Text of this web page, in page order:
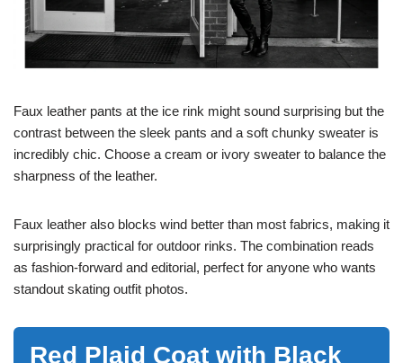
Faux leather pants at the ice rink might sound surprising but the
contrast between the sleek pants and a soft chunky sweater is
incredibly chic. Choose a cream or ivory sweater to balance the
sharpness of the leather.
Faux leather also blocks wind better than most fabrics, making it
surprisingly practical for outdoor rinks. The combination reads
as fashion-forward and editorial, perfect for anyone who wants
standout skating outfit photos.
Red Plaid Coat with Black